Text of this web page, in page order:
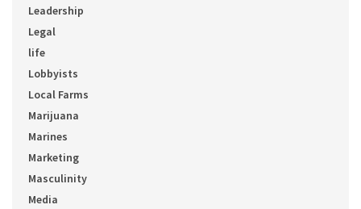
Leadership
Legal
life
Lobbyists
Local Farms
Marijuana
Marines
Marketing
Masculinity
Media